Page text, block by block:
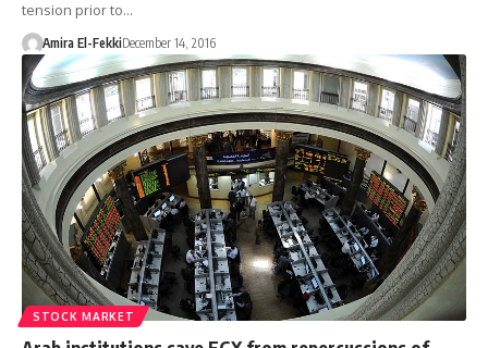
tension prior to…
Amira El-FekkiDecember 14, 2016
STOCK MARKET